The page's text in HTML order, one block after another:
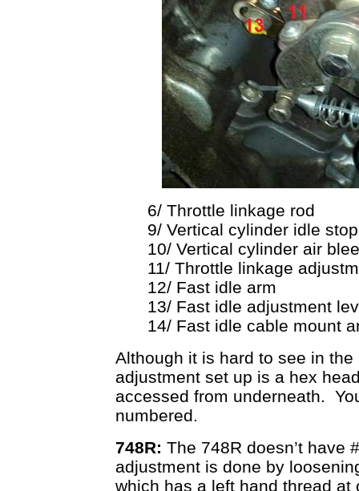
6/ Throttle linkage rod
9/ Vertical cylinder idle
10/ Vertical cylinder air
11/ Throttle linkage
12/ Fast idle arm
13/ Fast idle adjustment
14/ Fast idle cable mount
Although it is hard to see in
adjustment set up is a hex
accessed from underneath.
numbered.
748R: The 748R doesn’t have
adjustment is done by
which has a left hand thread